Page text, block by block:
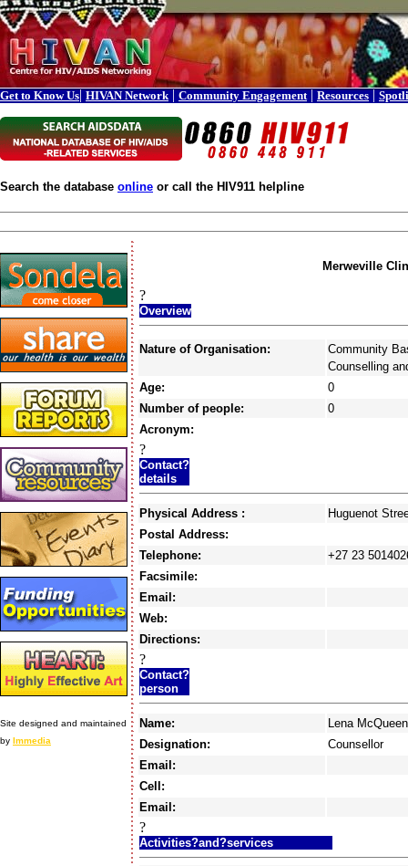
Get to Know Us| HIVAN Network | Community Engagement | Resources |
Search the database online or call the HIV911 helpline
Site designed and maintained
by Immedia
Merweville
?
Overview
Nature of Organisation:
Community
Counselling
Age:
0
Number of people:
0
Acronym:
?
Contact?
details
Physical Address :
Huguenot
Postal Address:
Telephone:
+27 23
Facsimile:
Email:
Web:
Directions:
?
Contact?
person
Name:
Lena McQueen
Designation:
Counsellor
Email:
Cell:
Email:
?
Activities?and?services